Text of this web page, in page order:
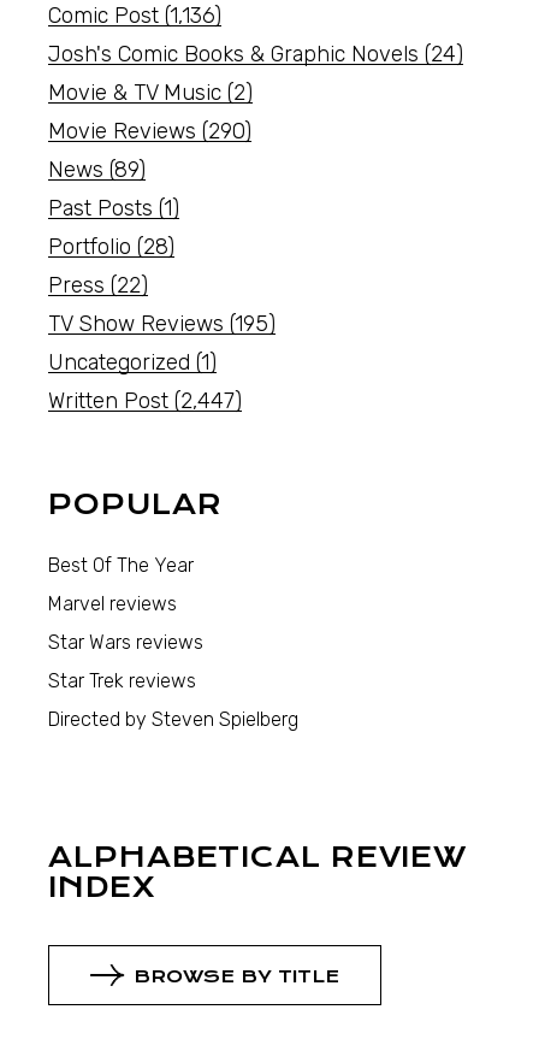
Comic Post (1,136)
Josh's Comic Books & Graphic Novels (24)
Movie & TV Music (2)
Movie Reviews (290)
News (89)
Past Posts (1)
Portfolio (28)
Press (22)
TV Show Reviews (195)
Uncategorized (1)
Written Post (2,447)
POPULAR
Best Of The Year
Marvel reviews
Star Wars reviews
Star Trek reviews
Directed by Steven Spielberg
ALPHABETICAL REVIEW
INDEX
BROWSE BY TITLE